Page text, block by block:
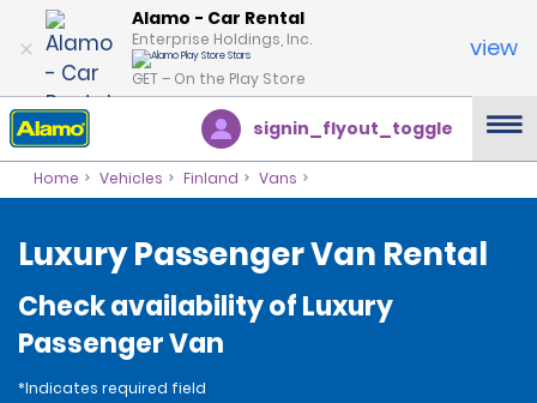
Alamo - Car Rental
Enterprise Holdings, Inc.
GET – On the Play Store
view
signin_flyout_toggle
Home Vehicles Finland Vans
Luxury Passenger Van Rental
Check availability of Luxury
Passenger Van
*Indicates required field